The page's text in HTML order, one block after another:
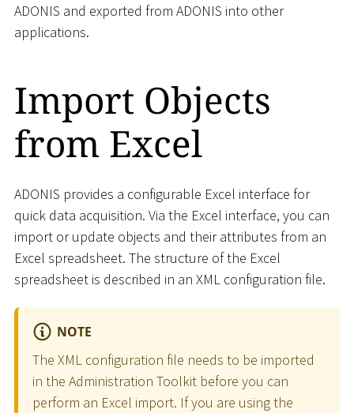
ADONIS and exported from ADONIS into other
applications.
Import Objects
from Excel
ADONIS provides a configurable Excel interface for
quick data acquisition. Via the Excel interface, you can
import or update objects and their attributes from an
Excel spreadsheet. The structure of the Excel
spreadsheet is described in an XML configuration file.
NOTE
The XML configuration file needs to be imported
in the Administration Toolkit before you can
perform an Excel import. If you are using the